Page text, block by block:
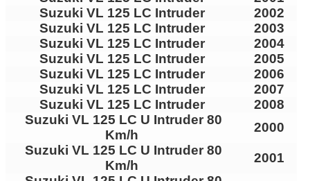
Suzuki VL 125 LC Intruder
2002
Suzuki VL 125 LC Intruder
2003
Suzuki VL 125 LC Intruder
2004
Suzuki VL 125 LC Intruder
2005
Suzuki VL 125 LC Intruder
2006
Suzuki VL 125 LC Intruder
2007
Suzuki VL 125 LC Intruder
2008
Suzuki VL 125 LC U Intruder 80
Km/h
2000
Suzuki VL 125 LC U Intruder 80
Km/h
2001